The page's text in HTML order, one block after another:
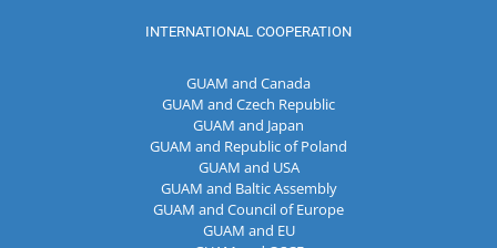
INTERNATIONAL COOPERATION
GUAM and Canada
GUAM and Czech Republic
GUAM and Japan
GUAM and Republic of Poland
GUAM and USA
GUAM and Baltic Assembly
GUAM and Council of Europe
GUAM and EU